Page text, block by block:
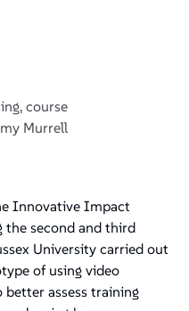
course
Murrell
Innovative Impact
the second and third
University carried out
of using video
assess training